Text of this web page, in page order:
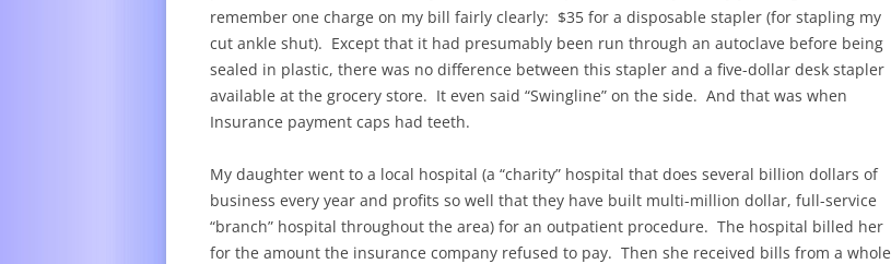
remember one charge on my bill fairly clearly: $35 for a disposable stapler (for stapling my
cut ankle shut). Except that it had presumably been run through an autoclave before being
sealed in plastic, there was no difference between this stapler and a five-dollar desk stapler
available at the grocery store. It even said “Swingline” on the side. And that was when
Insurance payment caps had teeth.
My daughter went to a local hospital (a “charity” hospital that does several billion dollars of
business every year and profits so well that they have built multi-million dollar, full-service
“branch” hospital throughout the area) for an outpatient procedure. The hospital billed her
for the amount the insurance company refused to pay. Then she received bills from a whole